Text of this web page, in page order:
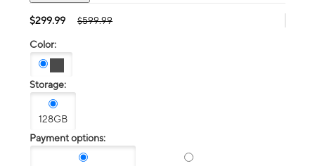
$299.99 $599.99
Color:
Storage:
128GB
Payment options: